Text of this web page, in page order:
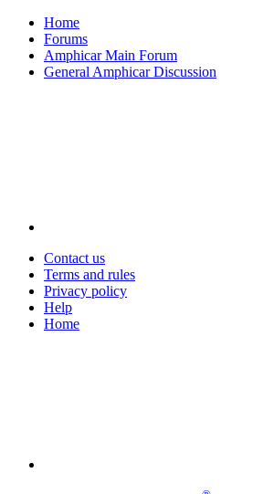
Home
Forums
Amphicar Main Forum
General Amphicar Discussion
Contact us
Terms and rules
Privacy policy
Help
Home